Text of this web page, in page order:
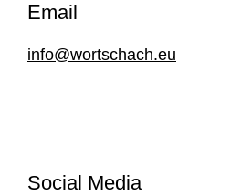
Email
info@wortschach.eu
Social Media